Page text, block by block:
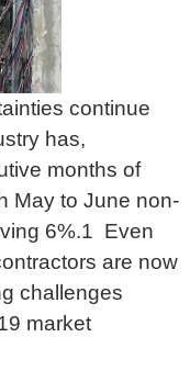
continue
has,
months of
May to June non-
6%.1 Even
are now
challenges
market